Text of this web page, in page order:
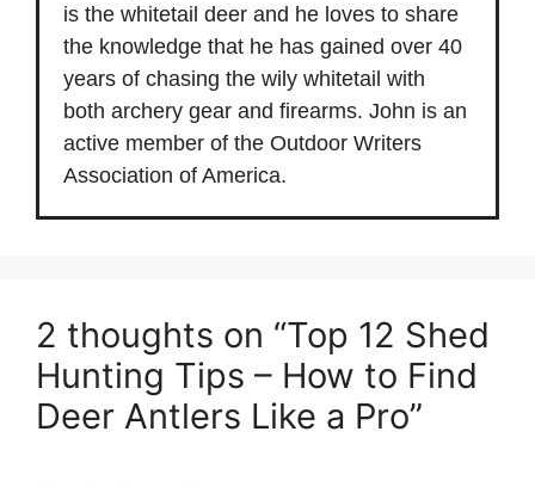
is the whitetail deer and he loves to share
the knowledge that he has gained over 40
years of chasing the wily whitetail with
both archery gear and firearms. John is an
active member of the Outdoor Writers
Association of America.
2 thoughts on “Top 12 Shed
Hunting Tips – How to Find
Deer Antlers Like a Pro”